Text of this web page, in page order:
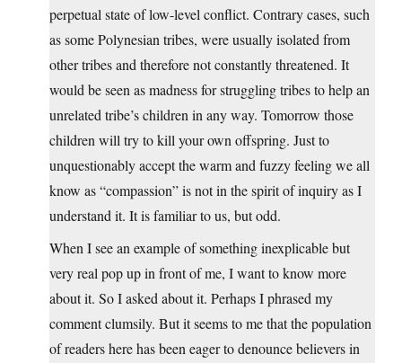
perpetual state of low-level conflict. Contrary cases, such
as some Polynesian tribes, were usually isolated from
other tribes and therefore not constantly threatened. It
would be seen as madness for struggling tribes to help an
unrelated tribe’s children in any way. Tomorrow those
children will try to kill your own offspring. Just to
unquestionably accept the warm and fuzzy feeling we all
know as “compassion” is not in the spirit of inquiry as I
understand it. It is familiar to us, but odd.
When I see an example of something inexplicable but
very real pop up in front of me, I want to know more
about it. So I asked about it. Perhaps I phrased my
comment clumsily. But it seems to me that the population
of readers here has been eager to denounce believers in